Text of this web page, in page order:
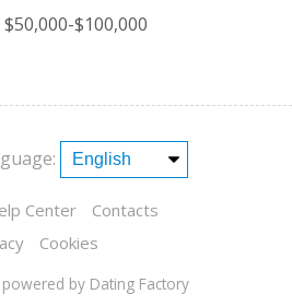
$50,000-$100,000
Center
Contacts
Cookies
powered by Dating Factory